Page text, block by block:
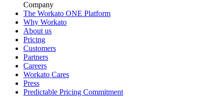
Company
The Workato ONE Platform
Why Workato
About us
Pricing
Customers
Partners
Careers
Workato Cares
Press
Predictable Pricing Commitment